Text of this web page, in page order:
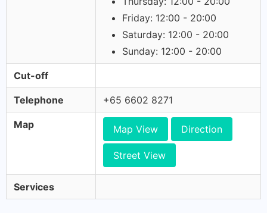
Friday: 12:00 - 20:00
Saturday: 12:00 - 20:00
Sunday: 12:00 - 20:00
Cut-off
Telephone +65 6602 8271
Map Map View Direction
Street View
Services